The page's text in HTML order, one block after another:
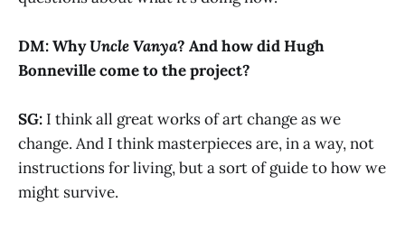
DM: WhyUncle Vanya? And how did Hugh
Bonneville come to the project?
SG: I think all great works of art change as we
change. And I think masterpieces are, in a way, not
instructions for living, but a sort of guide to how we
might survive.